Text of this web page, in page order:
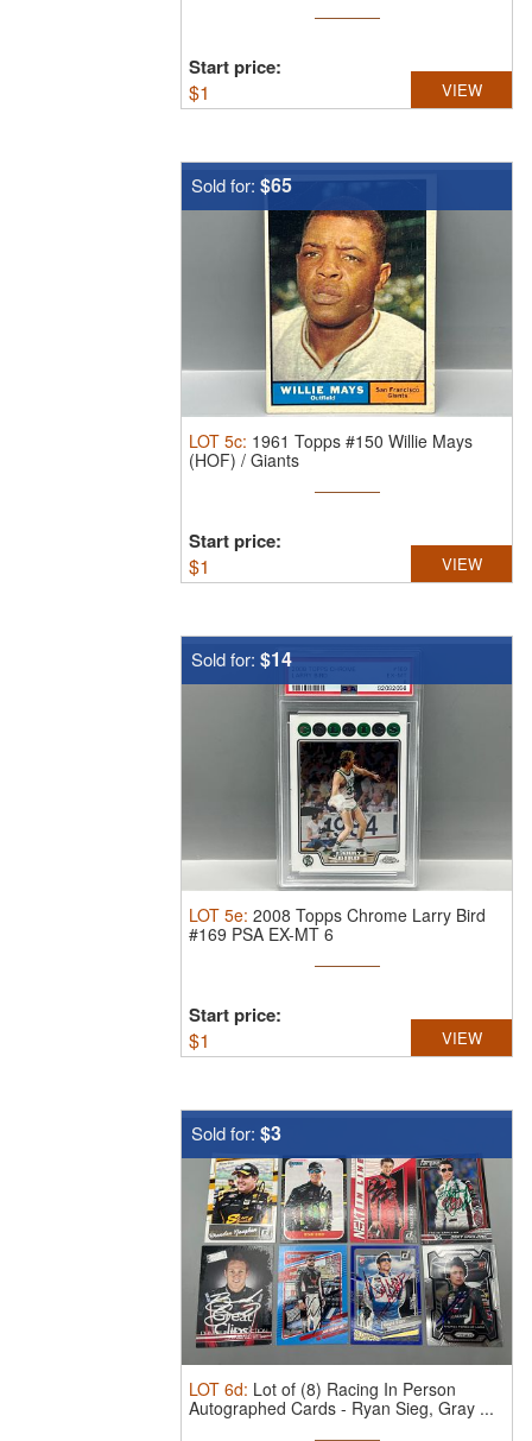
Start price:
$1 VIEW
Sold for: $65
LOT 5c: 1961 Topps #150 Willie Mays
(HOF) / Giants
Start price:
$1 VIEW
Sold for: $14
LOT 5e: 2008 Topps Chrome Larry Bird
#169 PSA EX-MT 6
Start price:
$1 VIEW
Sold for: $3
LOT 6d: Lot of (8) Racing In Person
Autographed Cards - Ryan Sieg, Gray ...